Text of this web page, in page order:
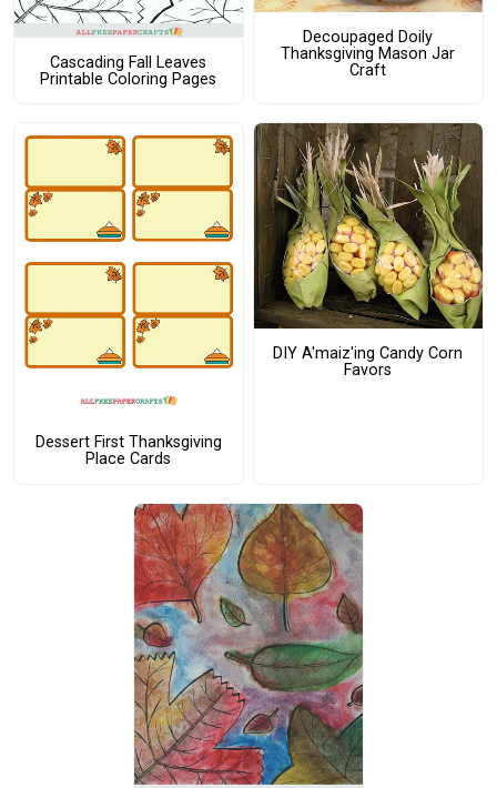
Cascading Fall Leaves
Printable Coloring Pages
Decoupaged Doily
Thanksgiving Mason Jar
Craft
Dessert First Thanksgiving
Place Cards
DIY A'maiz'ing Candy Corn
Favors